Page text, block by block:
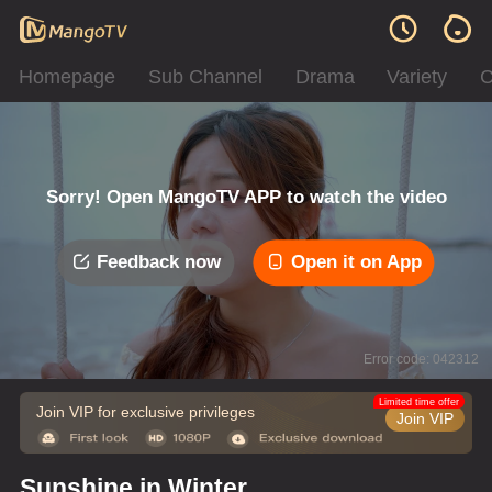
Homepage Sub Channel Drama Variety
Sorry! Open MangoTV APP to watch the video
Feedback now Open it on App
Error code: 042312
Join VIP for exclusive privileges Join VIP
Limited time offer